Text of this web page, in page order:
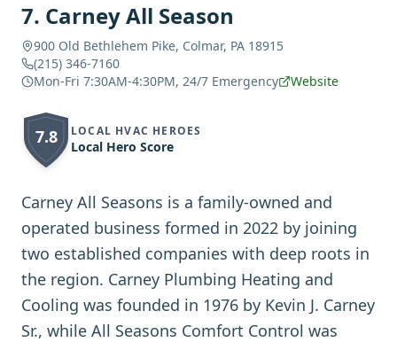
7. Carney All Season
900 Old Bethlehem Pike, Colmar, PA 18915
(215) 346-7160
Mon-Fri 7:30AM-4:30PM, 24/7 Emergency
Website
7.8 LOCAL HVAC HEROES
Local Hero Score
Carney All Seasons is a family-owned and
operated business formed in 2022 by joining
two established companies with deep roots in
the region. Carney Plumbing Heating and
Cooling was founded in 1976 by Kevin J. Carney
Sr., while All Seasons Comfort Control was